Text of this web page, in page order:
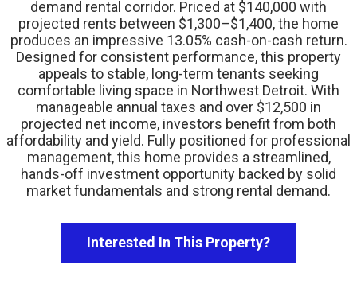
demand rental corridor. Priced at $140,000 with
projected rents between $1,300–$1,400, the home
produces an impressive 13.05% cash-on-cash return.
Designed for consistent performance, this property
appeals to stable, long-term tenants seeking
comfortable living space in Northwest Detroit. With
manageable annual taxes and over $12,500 in
projected net income, investors benefit from both
affordability and yield. Fully positioned for professional
management, this home provides a streamlined,
hands-off investment opportunity backed by solid
market fundamentals and strong rental demand.
Interested In This Property?